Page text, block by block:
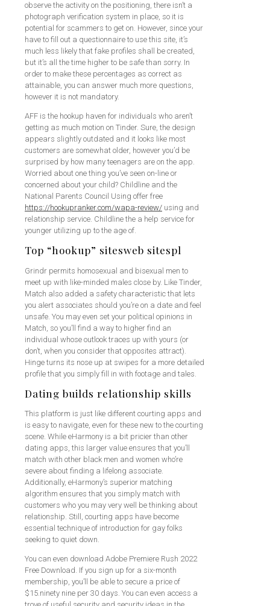
observe the activity on the positioning, there isn’t a
photograph verification system in place, so it is
potential for scammers to get on. However, since your
have to fill out a questionnaire to use this site, it’s
much less likely that fake profiles shall be created,
but it’s all the time higher to be safe than sorry. In
order to make these percentages as correct as
attainable, you can answer much more questions,
however it is not mandatory.
AFF is the hookup haven for individuals who aren’t
getting as much motion on Tinder. Sure, the design
appears slightly outdated and it looks like most
customers are somewhat older, however you’d be
surprised by how many teenagers are on the app.
Worried about one thing you’ve seen on-line or
concerned about your child? Childline and the
National Parents Council Using offer free
https://hookupranker.com/wapa-review/ using and
relationship service. Childline the a help service for
younger utilizing up to the age of.
Top “hookup” sitesweb sitespl
Grindr permits homosexual and bisexual men to
meet up with like-minded males close by. Like Tinder,
Match also added a safety characteristic that lets
you alert associates should you’re on a date and feel
unsafe. You may even set your political opinions in
Match, so you’ll find a way to higher find an
individual whose outlook traces up with yours (or
don’t, when you consider that opposites attract).
Hinge turns its nose up at swipes for a more detailed
profile that you simply fill in with footage and tales.
Dating builds relationship skills
This platform is just like different courting apps and
is easy to navigate, even for these new to the courting
scene. While eHarmony is a bit pricier than other
dating apps, this larger value ensures that you’ll
match with other black men and women who’re
severe about finding a lifelong associate.
Additionally, eHarmony’s superior matching
algorithm ensures that you simply match with
customers who you may very well be thinking about
relationship. Still, courting apps have become
essential technique of introduction for gay folks
seeking to quiet down.
You can even download Adobe Premiere Rush 2022
Free Download. If you sign up for a six-month
membership, you’ll be able to secure a price of
$15.ninety nine per 30 days. You can even access a